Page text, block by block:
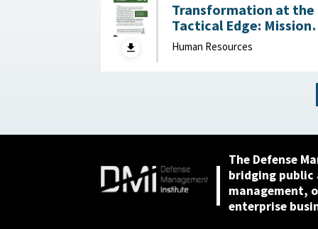
Transformation at the
Tactical Edge: Mission
Creep, Talent
and the Future of the
Human Resources
The Defense
bridging
management,
enterprise